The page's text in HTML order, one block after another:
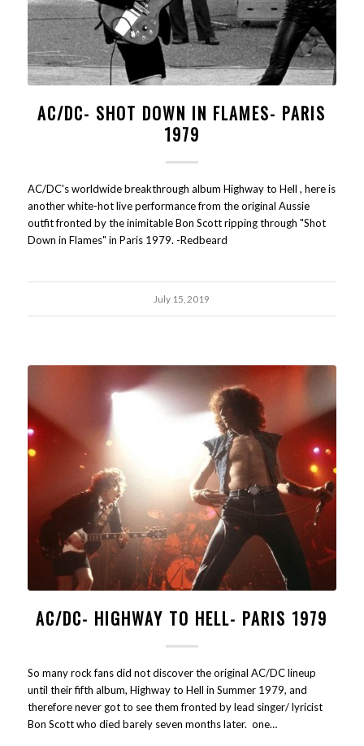
AC/DC- SHOT DOWN IN FLAMES- PARIS
1979
AC/DC's worldwide breakthrough album Highway to Hell , here is
another white-hot live performance from the original Aussie
outfit fronted by the inimitable Bon Scott ripping through "Shot
Down in Flames" in Paris 1979. -Redbeard
July 15, 2019
AC/DC- HIGHWAY TO HELL- PARIS 1979
So many rock fans did not discover the original AC/DC lineup
until their fifth album, Highway to Hell in Summer 1979, and
therefore never got to see them fronted by lead singer/ lyricist
Bon Scott who died barely seven months later. one…